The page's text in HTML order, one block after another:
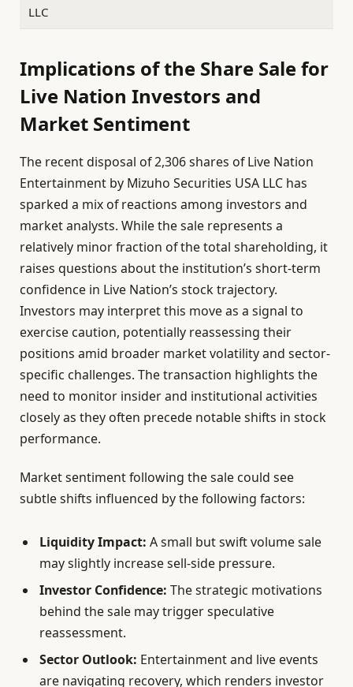
LLC
Implications of the Share Sale for
Live Nation Investors and
Market Sentiment
The recent disposal of 2,306 shares of Live Nation
Entertainment by Mizuho Securities USA LLC has
sparked a mix of reactions among investors and
market analysts. While the sale represents a
relatively minor fraction of the total shareholding, it
raises questions about the institution’s short-term
confidence in Live Nation’s stock trajectory.
Investors may interpret this move as a signal to
exercise caution, potentially reassessing their
positions amid broader market volatility and sector-
specific challenges. The transaction highlights the
need to monitor insider and institutional activities
closely as they often precede notable shifts in stock
performance.
Market sentiment following the sale could see
subtle shifts influenced by the following factors:
Liquidity Impact: A small but swift volume sale
may slightly increase sell-side pressure.
Investor Confidence: The strategic motivations
behind the sale may trigger speculative
reassessment.
Sector Outlook: Entertainment and live events
are navigating recovery, which renders investor